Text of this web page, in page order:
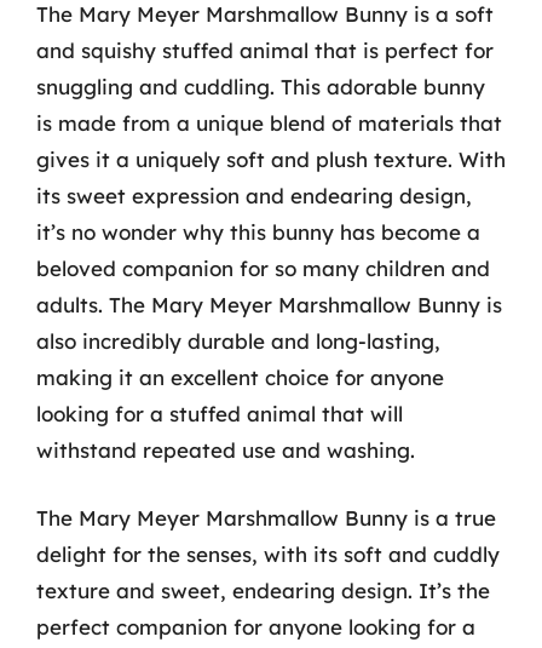
The Mary Meyer Marshmallow Bunny is a soft
and squishy stuffed animal that is perfect for
snuggling and cuddling. This adorable bunny
is made from a unique blend of materials that
gives it a uniquely soft and plush texture. With
its sweet expression and endearing design,
it’s no wonder why this bunny has become a
beloved companion for so many children and
adults. The Mary Meyer Marshmallow Bunny is
also incredibly durable and long-lasting,
making it an excellent choice for anyone
looking for a stuffed animal that will
withstand repeated use and washing.
The Mary Meyer Marshmallow Bunny is a true
delight for the senses, with its soft and cuddly
texture and sweet, endearing design. It’s the
perfect companion for anyone looking for a